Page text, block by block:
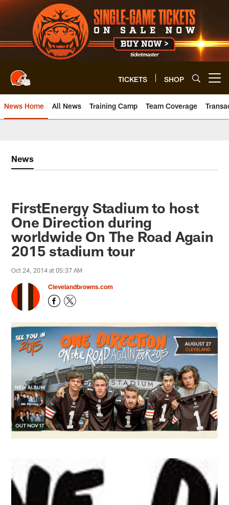
Skip
to
main
content
TICKETS SHOP
News Home All News Training Camp Team Coverage
News
FirstEnergy Stadium to host
One Direction during
worldwide On The Road Again
2015 stadium tour
Oct 24, 2014 at 05:37 AM
Clevelandbrowns.com